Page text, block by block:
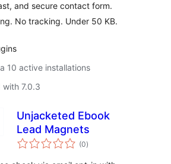
and secure contact form.
No tracking. Under 50 KB.
10 active installations
with 7.0.3
Unjacketed Ebook
Lead Magnets
(0total
ratings
)